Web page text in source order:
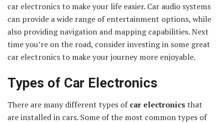
car electronics to make your life easier. Car audio systems
can provide a wide range of entertainment options, while
also providing navigation and mapping capabilities. Next
time you’re on the road, consider investing in some great
car electronics to make your journey more enjoyable.
Types of Car Electronics
There are many different types ofcar electronicsthat
are installed in cars. Some of the most common types of